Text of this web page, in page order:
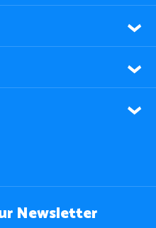
Newsletter